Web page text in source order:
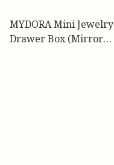
MYDORA Mini Jewelry
Drawer Box (Mirror